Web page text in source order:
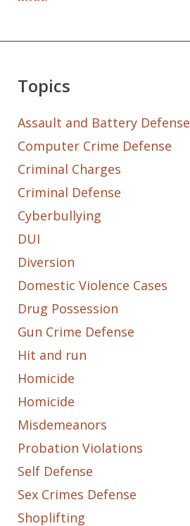
Topics
Assault and Battery Defense
Computer Crime Defense
Criminal Charges
Criminal Defense
Cyberbullying
DUI
Diversion
Domestic Violence Cases
Drug Possession
Gun Crime Defense
Hit and run
Homicide
Homicide
Misdemeanors
Probation Violations
Self Defense
Sex Crimes Defense
Shoplifting